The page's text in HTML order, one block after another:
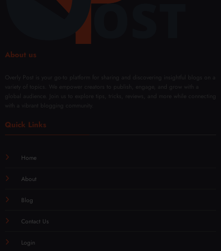
About us
Overly Post is your go-to platform for sharing and discovering insightful blogs on a
variety of topics. We empower creators to publish, engage, and grow with a
global audience. Join us to explore tips, tricks, reviews, and more while connecting
with a vibrant blogging community.
Quick Links
Home
About
Blog
Contact Us
Login